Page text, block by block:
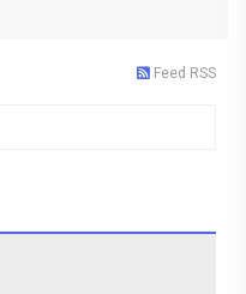
Feed RSS